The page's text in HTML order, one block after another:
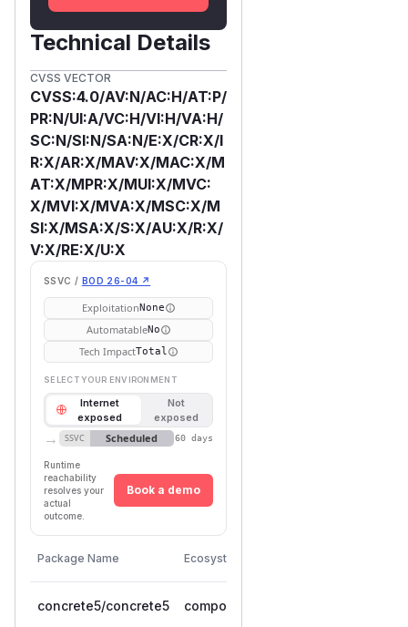
Technical Details
CVSS VECTOR
CVSS:4.0/AV:N/AC:H/AT:P/
PR:N/UI:A/VC:H/VI:H/VA:H/
SC:N/SI:N/SA:N/E:X/CR:X/I
R:X/AR:X/MAV:X/MAC:X/M
AT:X/MPR:X/MUI:X/MVC:
X/MVI:X/MVA:X/MSC:X/M
SI:X/MSA:X/S:X/AU:X/R:X/
V:X/RE:X/U:X
SSVC / BOD 26-04 ↗
ExploitationNone
AutomatableNo
Tech ImpactTotal
SELECT YOUR ENVIRONMENT
Internet
exposed
Not
exposed
→ SSVC Scheduled 60 days
Runtime
reachability
resolves your
actual
outcome.
Book a demo
Package Name Ecosystem
concrete5/concrete5 composer